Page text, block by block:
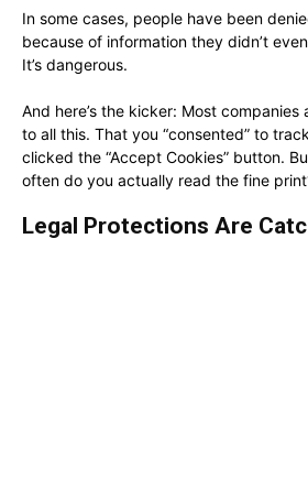
In some cases, people have been
because of information they didn’t
It’s dangerous.
And here’s the kicker: Most
to all this. That you “consented” to
clicked the “Accept Cookies” button.
often do you actually read the fine
Legal Protections Are